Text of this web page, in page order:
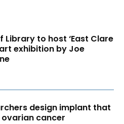
Library to host ‘East Clare
art exhibition by Joe
design implant that
cancer